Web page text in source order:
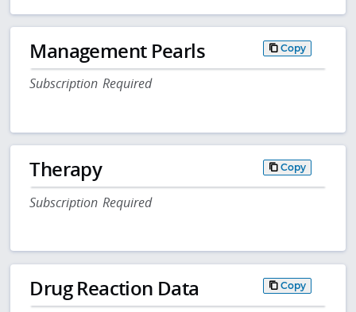
Management Pearls Copy
Subscription Required
Therapy Copy
Subscription Required
Drug Reaction Data Copy